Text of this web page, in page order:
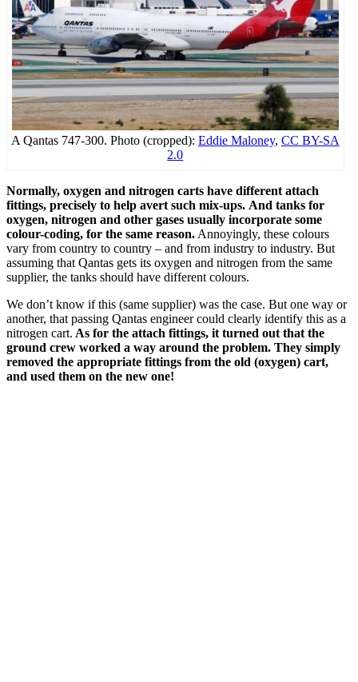
A Qantas 747-300. Photo (cropped): Eddie Maloney, CC BY-SA
2.0
Normally, oxygen and nitrogen carts have different attach
fittings, precisely to help avert such mix-ups. And tanks for
oxygen, nitrogen and other gases usually incorporate some
colour-coding, for the same reason. Annoyingly, these colours
vary from country to country – and from industry to industry. But
assuming that Qantas gets its oxygen and nitrogen from the same
supplier, the tanks should have different colours.
We don’t know if this (same supplier) was the case. But one way or
another, that passing Qantas engineer could clearly identify this as a
nitrogen cart. As for the attach fittings, it turned out that the
ground crew worked a way around the problem. They simply
removed the appropriate fittings from the old (oxygen) cart,
and used them on the new one!